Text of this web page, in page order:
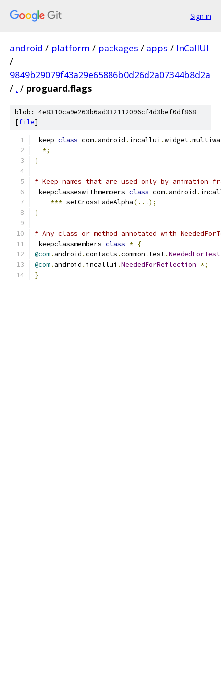
Sign in
android / platform / packages / apps / InCallUI
/
9849b29079f43a29e65886b0d26d2a07344b8d2a
/ . / proguard.flags
blob: 4e8310ca9e263b6ad332112096cf4d3bef0df868
[file]
-keep class com. android . incallui .widget.
*;
}
# Keep names that are used only by animation
-keepclasseswithmembers class com. android .
*** setCrossFadeAlpha(...);
}
# Any class or method annotated with
-keepclassmembers class * {
@com. android .contacts .common . test.
@com. android . incallui .NeededForReflection *;
}